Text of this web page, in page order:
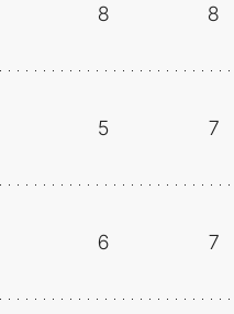
8 8
5 7
6 7